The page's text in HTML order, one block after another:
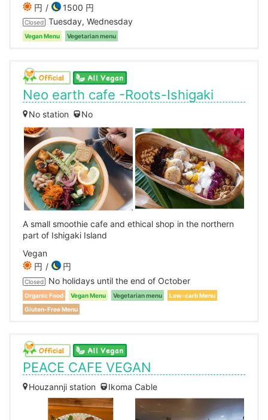
円
1500 円
Closed Tuesday, Wednesday
Vegan Menu Vegetarian menu
Neo earth cafe -Roots-Ishigaki
No station No
A small smoothie cafe and ethical shop in the northern
part of Ishigaki Island
Vegan
円
円
Closed No holidays until the end of October
Organic Food Vegan Menu Vegetarian menu
Low-carb Menu
Gluten-Free Menu
PEACE CAFE VEGAN
Houzannji station Ikoma Cable